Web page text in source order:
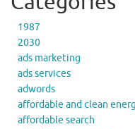
1987
2030
ads marketing
ads services
adwords
affordable and clean
affordable search